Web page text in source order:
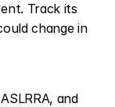
Track its
change in
and